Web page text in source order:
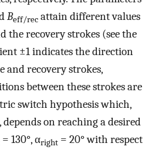
Beff/rec attain different values
the recovery strokes (see the
±1 indicates the direction
recovery strokes,
between these strokes are
switch hypothesis which,
on reaching a desired
= 130°, αright = 20° with respect